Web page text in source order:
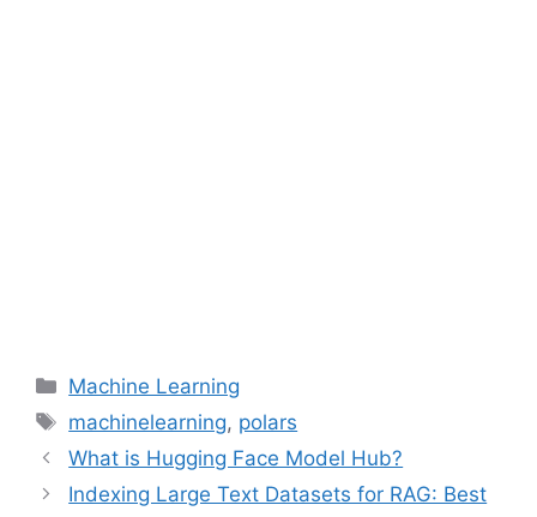
Categories
Machine Learning
Tags
machinelearning, polars
What is Hugging Face Model Hub?
Indexing Large Text Datasets for RAG: Best